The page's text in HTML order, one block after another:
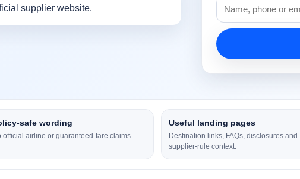
supplier website.
safe wording
official airline or guaranteed-fare claims.
Useful landing pages
Destination links, FAQs, disclosures and
supplier-rule context.